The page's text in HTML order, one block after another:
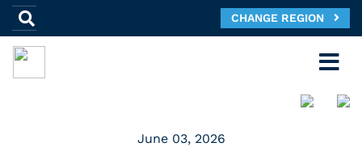
CHANGE REGION
June 03, 2026